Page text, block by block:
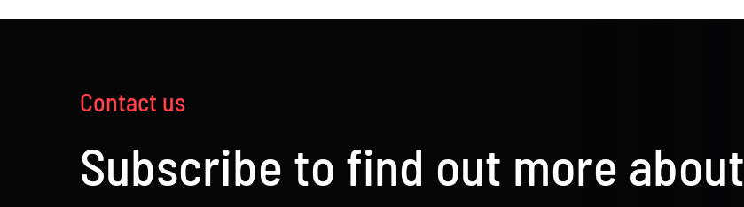
Contact us
Subscribe to find out more about